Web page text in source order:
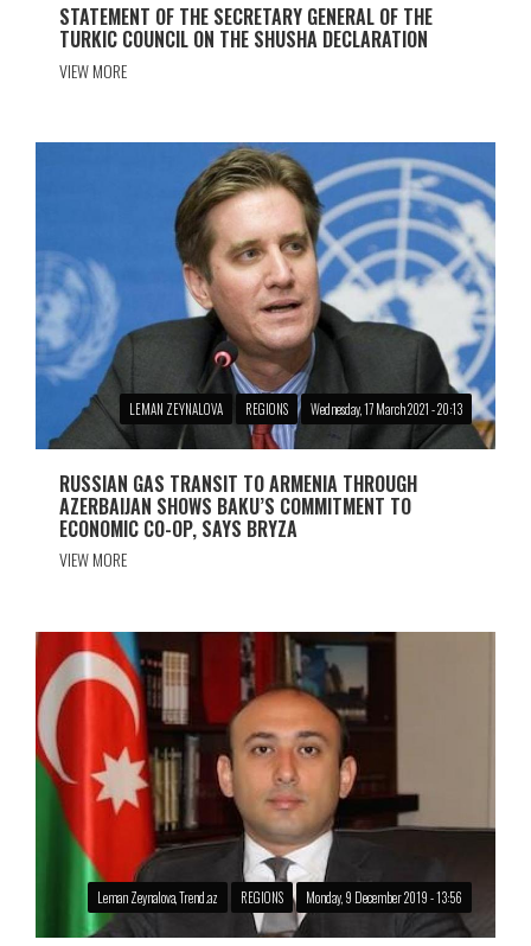
STATEMENT OF THE SECRETARY GENERAL OF THE
TURKIC COUNCIL ON THE SHUSHA DECLARATION
VIEW MORE
LEMAN ZEYNALOVA REGIONS Wednesday, 17 March 2021 - 20:13
RUSSIAN GAS TRANSIT TO ARMENIA THROUGH
AZERBAIJAN SHOWS BAKU’S COMMITMENT TO
ECONOMIC CO-OP, SAYS BRYZA
VIEW MORE
Leman Zeynalova, Trend.az REGIONS Monday, 9 December 2019 - 13:56